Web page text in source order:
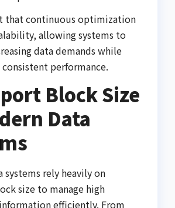
that continuous optimization
allowing systems to
data demands while
performance.
Block Size
Data
systems rely heavily on
size to manage high
efficiently. From